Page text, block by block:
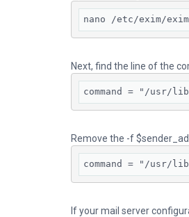
nano /etc/exim/
Next, find the line of the
command = "/usr/
Remove the -f
command = "/usr/
If your mail server